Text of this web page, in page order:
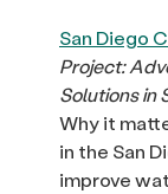
San Diego
Project:
Solutions in
Why it
in the San
improve